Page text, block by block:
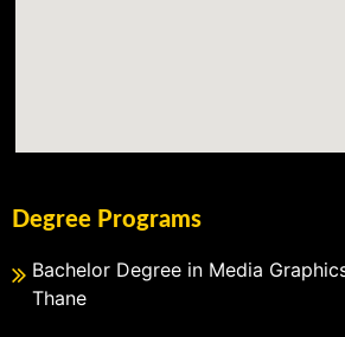
Degree Programs
Bachelor Degree in Media
Thane